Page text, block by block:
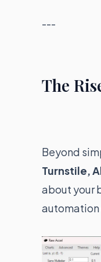
---
The
Beyond
Turnstile,
about your
automation